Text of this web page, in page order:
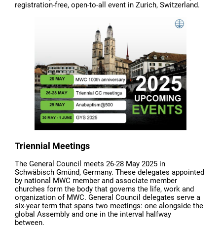
registration-free, open-to-all event in Zurich, Switzerland.
Triennial Meetings
The General Council meets 26-28 May 2025 in
Schwäbisch Gmünd, Germany. These delegates appointed
by national MWC member and associate member
churches form the body that governs the life, work and
organization of MWC. General Council delegates serve a
six-year term that spans two meetings: one alongside the
global Assembly and one in the interval halfway
between.